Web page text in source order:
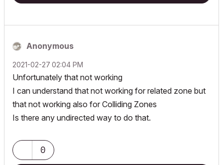
Anonymous
‎2021-02-27 02:04 PM
Unfortunately that not working
I can understand that not working for related zone but
that not working also for Colliding Zones
Is there any undirected way to do that.
0